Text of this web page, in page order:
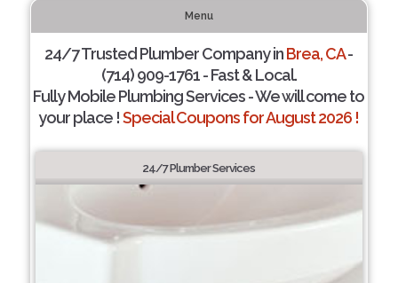
Menu
24/7 Trusted Plumber Company inBrea, CA-
(714) 909-1761 - Fast & Local.
Fully Mobile Plumbing Services - We will come to
your place !Special Coupons for August 2026 !
24/7 Plumber Services